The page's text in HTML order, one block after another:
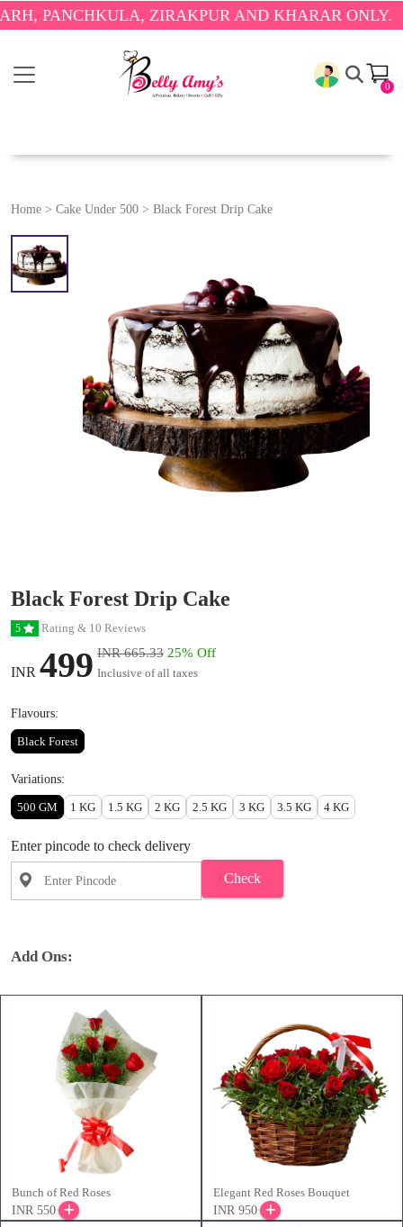
ZIRAKPUR AND KHARAR ONLY.🎉
0
Home > Cake Under 500 > Black Forest Drip Cake
Black Forest Drip Cake
5 Rating & 10 Reviews
INR 499 INR 665.33 25% Off
Inclusive of all taxes
Flavours:
Black Forest
Variations:
500 GM 1 KG 1.5 KG 2 KG 2.5 KG 3 KG 3.5 KG 4 KG
Enter pincode to check delivery
Check
Add Ons:
Bunch of Red Roses
INR 550
Elegant Red Roses Bouquet
INR 950